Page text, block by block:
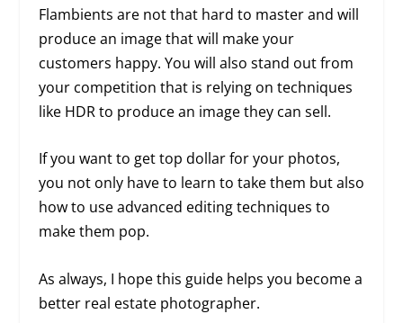
Flambients are not that hard to master and will
produce an image that will make your
customers happy. You will also stand out from
your competition that is relying on techniques
like HDR to produce an image they can sell.
If you want to get top dollar for your photos,
you not only have to learn to take them but also
how to use advanced editing techniques to
make them pop.
As always, I hope this guide helps you become a
better real estate photographer.